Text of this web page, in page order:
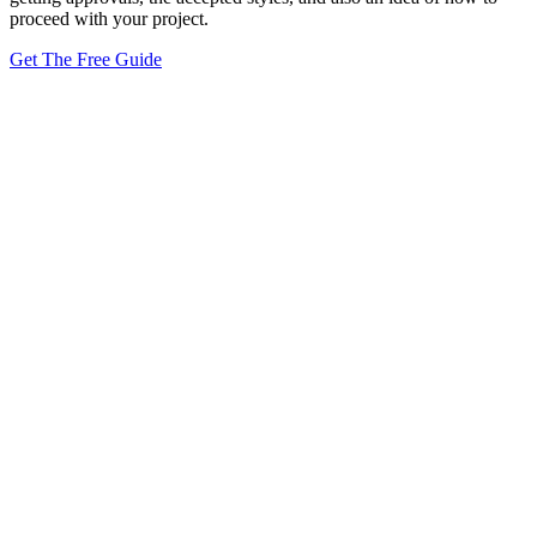
proceed with your project.
Get The Free Guide